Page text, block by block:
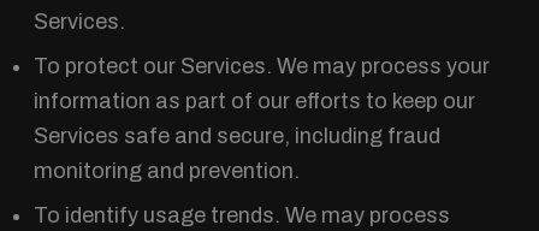
Services.
To protect our Services. We may process your
information as part of our efforts to keep our
Services safe and secure, including fraud
monitoring and prevention.
To identify usage trends. We may process